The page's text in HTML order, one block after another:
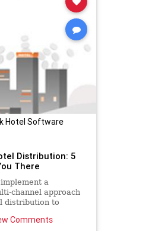
Hotel Software
Distribution: 5
There
a
channel approach
distribution to
strategy
Comments